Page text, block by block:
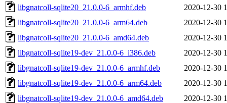
libgnatcoll-sqlite20_21.0.0-6_armhf.deb
2020-12-30
libgnatcoll-sqlite20_21.0.0-6_arm64.deb
2020-12-30
libgnatcoll-sqlite20_21.0.0-6_amd64.deb
2020-12-30
libgnatcoll-sqlite19-dev_21.0.0-6_i386.deb
2020-12-30
libgnatcoll-sqlite19-dev_21.0.0-6_armhf.deb
2020-12-30
libgnatcoll-sqlite19-dev_21.0.0-6_arm64.deb
2020-12-30
libgnatcoll-sqlite19-dev_21.0.0-6_amd64.deb
2020-12-30